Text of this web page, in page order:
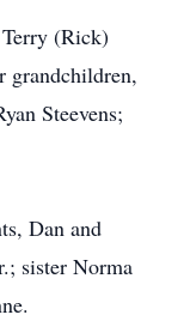
(Rick)
grandchildren,
Steevens;
Dan and
sister Norma